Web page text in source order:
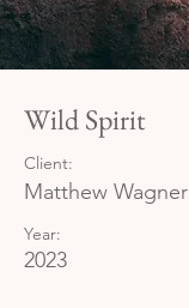
Wild Spirit
Client:
Matthew Wagner
Year:
2023